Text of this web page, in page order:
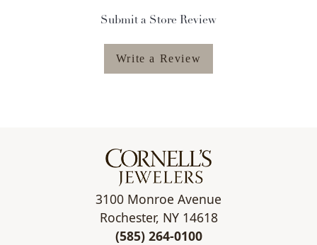
Submit a Store Review
Write a Review
3100 Monroe Avenue
Rochester, NY 14618
(585) 264-0100